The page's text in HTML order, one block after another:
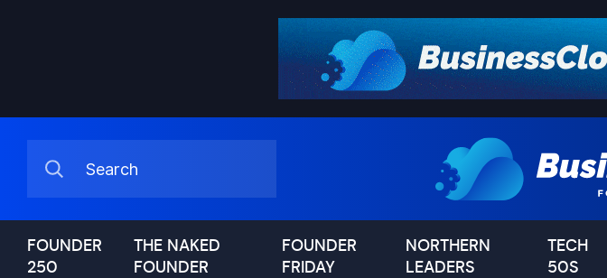
FOUNDER
250
THE NAKED
FOUNDER
FOUNDER
FRIDAY
NORTHERN
LEADERS
TECH
50S